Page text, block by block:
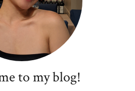
to my blog!